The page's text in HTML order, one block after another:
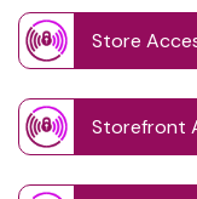
Store
Storefront